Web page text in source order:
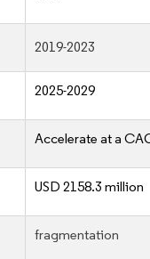
2019-2023
2025-2029
Accelerate at a
USD 2158.3 million
fragmentation